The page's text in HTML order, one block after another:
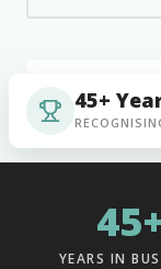
45+
YEARS IN